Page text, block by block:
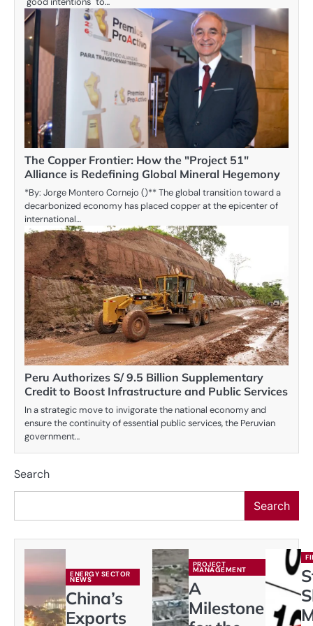
The Copper Frontier: How the "Project 51"
Alliance is Redefining Global Mineral Hegemony
*By: Jorge Montero Cornejo ()** The global transition toward a
decarbonized economy has placed copper at the epicenter of
international…
Peru Authorizes S/ 9.5 Billion Supplementary
Credit to Boost Infrastructure and Public Services
In a strategic move to invigorate the national economy and
ensure the continuity of essential public services, the Peruvian
government…
Search
Search
ENERGY SECTOR
NEWS
China’s
Exports
PROJECT
MANAGEMENT
A
Milestone